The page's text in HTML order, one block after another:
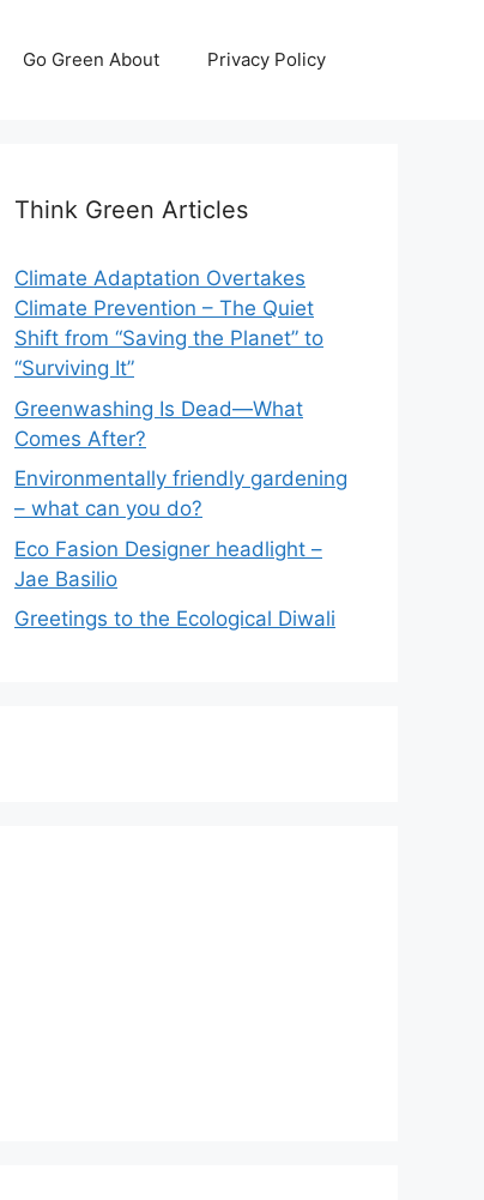
Go Green About Privacy Policy
Think Green Articles
Climate Adaptation Overtakes
Climate Prevention – The Quiet
Shift from “Saving the Planet” to
“Surviving It”
Greenwashing Is Dead—What
Comes After?
Environmentally friendly gardening
– what can you do?
Eco Fasion Designer headlight –
Jae Basilio
Greetings to the Ecological Diwali